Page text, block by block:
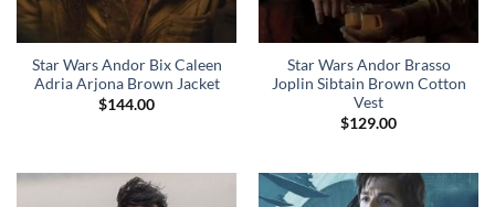
Star Wars Andor Bix Caleen
Adria Arjona Brown Jacket
$144.00
Star Wars Andor Brasso
Joplin Sibtain Brown Cotton
Vest
$129.00